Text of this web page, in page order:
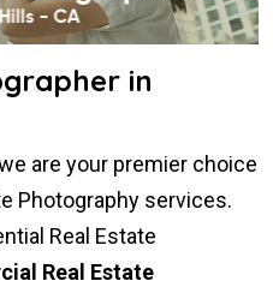
in
are your premier choice
Photography services.
Real Estate
Real Estate